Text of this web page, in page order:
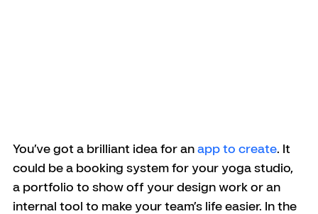
You’ve got a brilliant idea for an app to create. It
could be a booking system for your yoga studio,
a portfolio to show off your design work or an
internal tool to make your team’s life easier. In the